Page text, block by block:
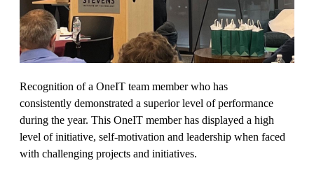
Recognition of a OneIT team member who has
consistently demonstrated a superior level of performance
during the year. This OneIT member has displayed a high
level of initiative, self-motivation and leadership when faced
with challenging projects and initiatives.